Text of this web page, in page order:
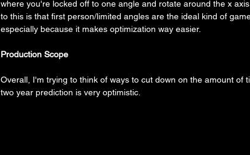
where you're locked off to one angle and rotate around the x
to this is that first person/limited angles are the ideal kind of
especially because it makes optimization way easier.
Production Scope
Overall, I'm trying to think of ways to cut down on the amount of
two year prediction is very optimistic.